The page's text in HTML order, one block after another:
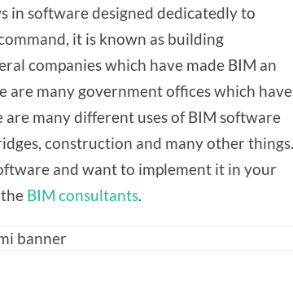
BUILDING
INFORMATION
MODELLING
in software designed dedicatedly to
it is known as building
companies which have made BIM an
many government offices which have
are many different uses of BIM software
construction and many other things.
and want to implement it in your
BIM consultants
use